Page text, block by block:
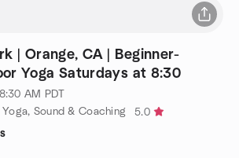
| Orange, CA | Beginner-
Yoga Saturdays at 8:30
AM PDT
Sound & Coaching
5.0